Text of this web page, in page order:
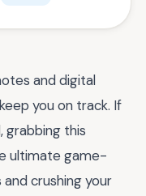
and digital
you on track. If
grabbing this
ultimate game-
crushing your